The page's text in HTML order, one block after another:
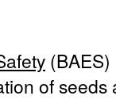
of seeds